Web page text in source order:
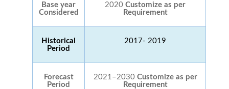
Base year
Considered
2020 Customize as per
Requirement
Historical
Period
2017- 2019
Forecast
Period
2021–2030 Customize as per
Requirement